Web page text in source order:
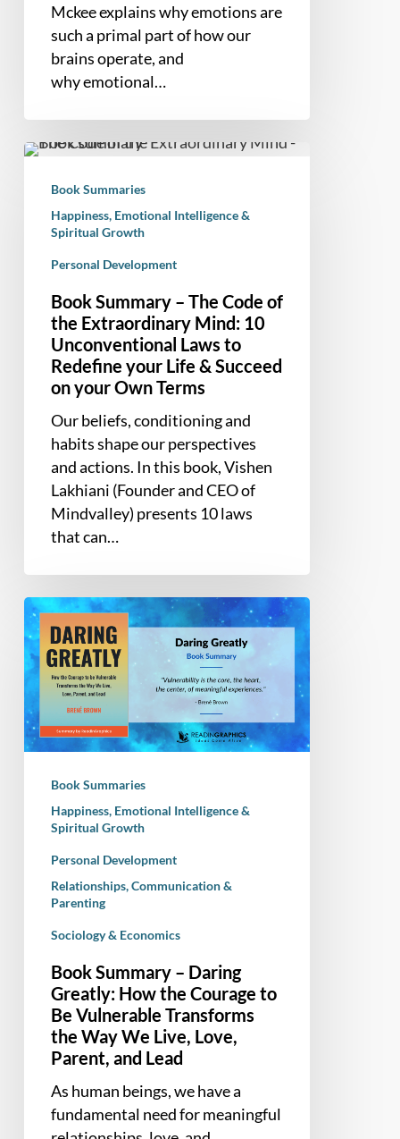
Mckee explains why emotions are
such a primal part of how our
brains operate, and
why emotional…
Book
Extraordinary
Mind:
Unconventional
Redefine
your
Succeed
on
your
Own
Terms
Book Summaries
Happiness, Emotional Intelligence &
Spiritual Growth
Personal Development
Book Summary – The Code of
the Extraordinary Mind: 10
Unconventional Laws to
Redefine your Life & Succeed
on your Own Terms
Our beliefs, conditioning and
habits shape our perspectives
and actions. In this book, Vishen
Lakhiani (Founder and CEO of
Mindvalley) presents 10 laws
that can…
Book
Summary
–
Daring
Greatly:
How
the
Vulnerable
Transforms
Way
Love,
Parent,
Lead
Book Summaries
Happiness, Emotional Intelligence &
Spiritual Growth
Personal Development
Relationships, Communication &
Parenting
Sociology & Economics
Book Summary – Daring
Greatly: How the Courage to
Be Vulnerable Transforms
the Way We Live, Love,
Parent, and Lead
As human beings, we have a
fundamental need for meaningful